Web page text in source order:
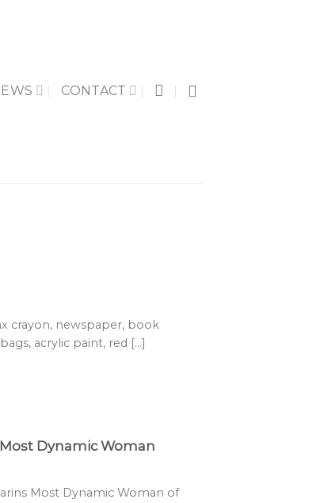
CONTACT
crayon, newspaper, book
acrylic paint, red [...]
Dynamic Woman
Most Dynamic Woman of